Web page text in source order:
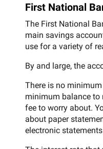
First National
The First National
main savings
use for a variety of
By and large, the
There is no
minimum balance
fee to worry about.
about paper
electronic